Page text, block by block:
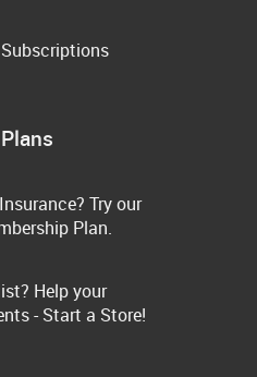
Try our
Plan.
Help your
- Start a Store!